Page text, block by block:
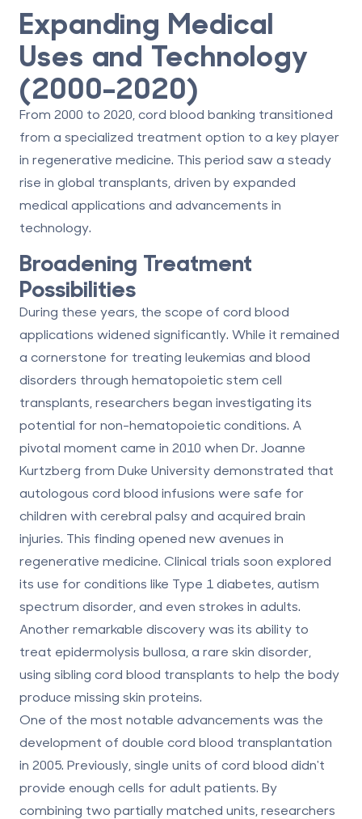
Expanding Medical
Uses and Technology
(2000–2020)
From 2000 to 2020, cord blood banking transitioned
from a specialized treatment option to a key player
in regenerative medicine. This period saw a steady
rise in global transplants, driven by expanded
medical applications and advancements in
technology.
Broadening Treatment
Possibilities
During these years, the scope of cord blood
applications widened significantly. While it remained
a cornerstone for treating leukemias and blood
disorders through hematopoietic stem cell
transplants, researchers began investigating its
potential for non-hematopoietic conditions. A
pivotal moment came in 2010 when Dr. Joanne
Kurtzberg from Duke University demonstrated that
autologous cord blood infusions were safe for
children with cerebral palsy and acquired brain
injuries. This finding opened new avenues in
regenerative medicine. Clinical trials soon explored
its use for conditions like Type 1 diabetes, autism
spectrum disorder, and even strokes in adults.
Another remarkable discovery was its ability to
treat epidermolysis bullosa, a rare skin disorder,
using sibling cord blood transplants to help the body
produce missing skin proteins.
One of the most notable advancements was the
development of double cord blood transplantation
in 2005. Previously, single units of cord blood didn't
provide enough cells for adult patients. By
combining two partially matched units, researchers